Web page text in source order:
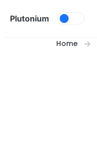
Plutonium
Home